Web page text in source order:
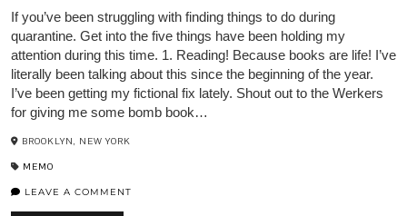
If you’ve been struggling with finding things to do during
quarantine. Get into the five things have been holding my
attention during this time. 1. Reading! Because books are life! I’ve
literally been talking about this since the beginning of the year.
I’ve been getting my fictional fix lately. Shout out to the Werkers
for giving me some bomb book…
BROOKLYN, NEW YORK
MEMO
LEAVE A COMMENT